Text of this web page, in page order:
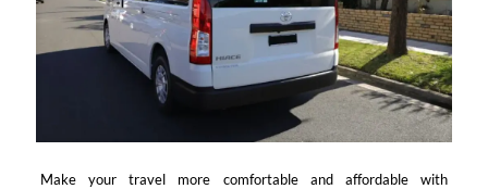
Make your travel more comfortable and affordable with